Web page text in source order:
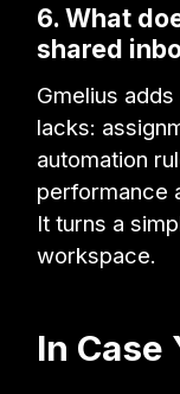
6. What
shared
Gmelius
lacks:
automation
performance
It turns a
workspace.
In Case